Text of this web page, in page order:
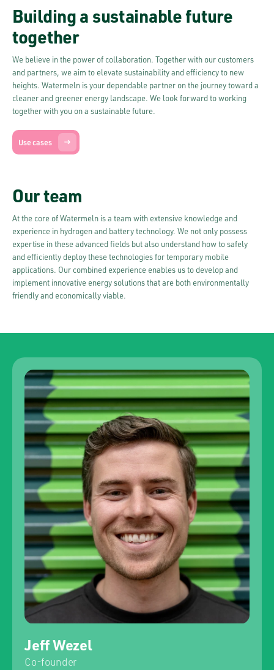
Building a sustainable future
together
We believe in the power of collaboration. Together with our customers
and partners, we aim to elevate sustainability and efficiency to new
heights. Watermeln is your dependable partner on the journey toward a
cleaner and greener energy landscape. We look forward to working
together with you on a sustainable future.
Use cases
Our team
At the core of Watermeln is a team with extensive knowledge and
experience in hydrogen and battery technology. We not only possess
expertise in these advanced fields but also understand how to safely
and efficiently deploy these technologies for temporary mobile
applications. Our combined experience enables us to develop and
implement innovative energy solutions that are both environmentally
friendly and economically viable.
Jeff Wezel
Co-founder